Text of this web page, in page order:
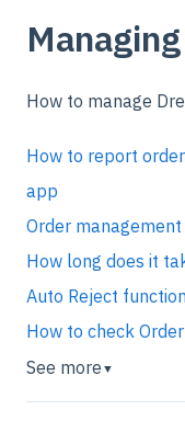
How to manage
How to report
app
Order
How long does it
Auto Reject
How to check
See more ▼